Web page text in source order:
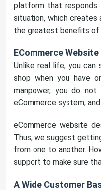
platform that responds
situation, which creates
the greatest benefits of
ECommerce
Unlike real life, you
shop when you have
manpower, you do
eCommerce system,
eCommerce website
Thus, we suggest
from one to another.
support to make sure
A Wide Customer